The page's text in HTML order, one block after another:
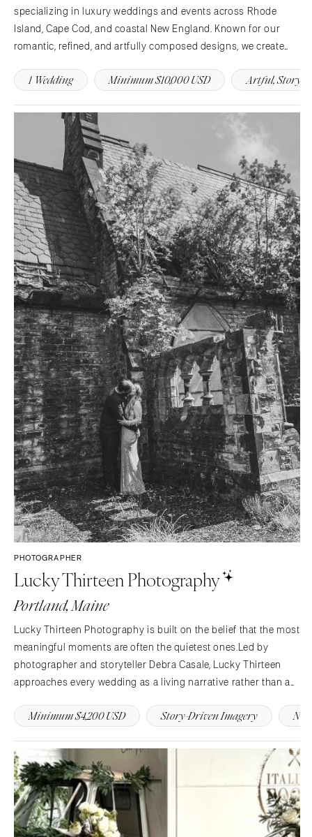
specializing in luxury weddings and events across Rhode
Island, Cape Cod, and coastal New England. Known for our
romantic, refined, and artfully composed designs, we create
texture, and movement. From lush…
1 Wedding Minimum $10,000 USD Artful, Story-
PHOTOGRAPHER
Lucky Thirteen Photography
Portland, Maine
Lucky Thirteen Photography is built on the belief that the most
meaningful moments are often the quietest ones.Led by
photographer and storyteller Debra Casale, Lucky Thirteen
approaches every wedding as a living narrative rather than a
coastal landscapes, and the fleeting moments…
Minimum $4,200 USD Story-Driven Imagery